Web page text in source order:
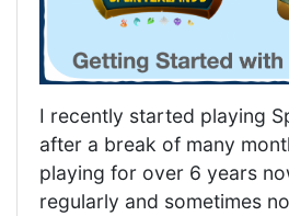
I recently started playing
after a break of many
playing for over 6 years
regularly and sometimes